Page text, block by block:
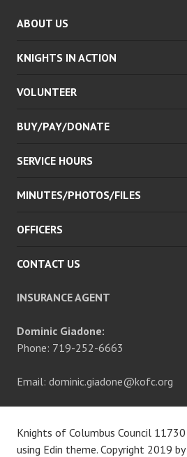
ABOUT US
KNIGHTS IN ACTION
VOLUNTEER
BUY/PAY/DONATE
SERVICE HOURS
MINUTES/PHOTOS/FILES
OFFICERS
CONTACT US
INSURANCE AGENT
Dominic Giadone:
Phone: 719-252-6663
Email: dominic.giadone@kofc.org
Knights of Columbus Council 11730
using Edin theme. Copyright 2019 by